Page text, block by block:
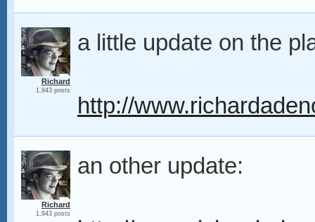
Richard
1,943 posts
a little update on the
http://
Richard
1,943 posts
an other update: